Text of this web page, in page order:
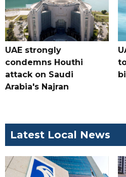
UAE strongly
condemns Houthi
attack on Saudi
Arabia's Najran
Latest Local News